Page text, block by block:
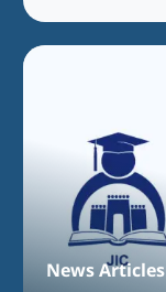
News Articles